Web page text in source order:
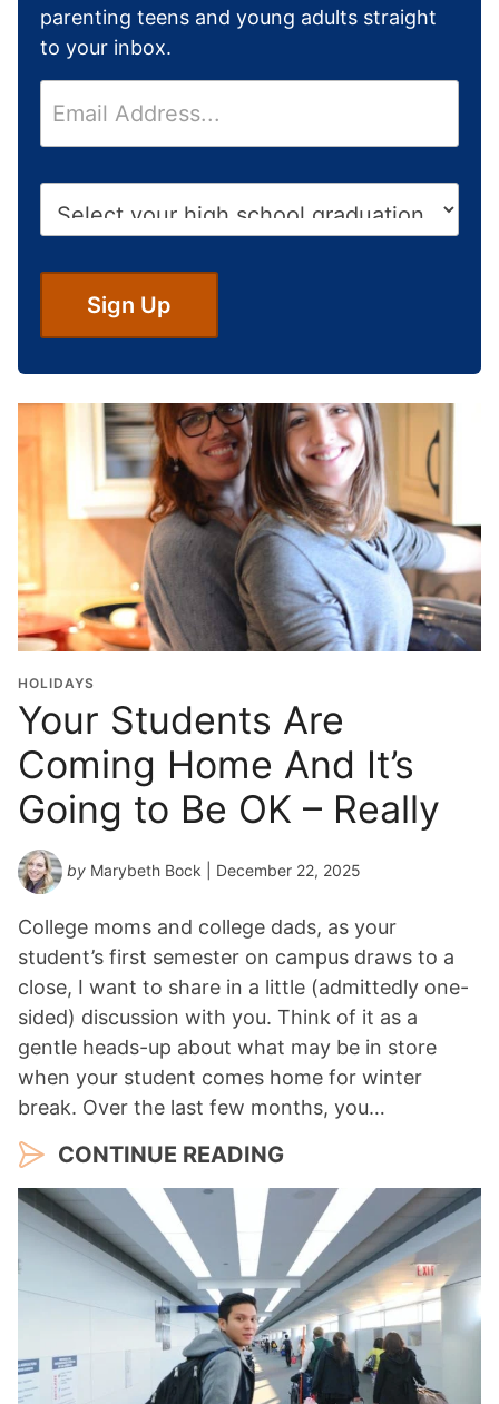
parenting teens and young adults straight
to your inbox.
m
a
h
o
o
u
a
t
i
o
n
Y
e
a
r
Sign Up
HOLIDAYS
Your Students Are
Coming Home And It’s
Going to Be OK – Really
by Marybeth Bock | December 22, 2025
College moms and college dads, as your
student’s first semester on campus draws to a
close, I want to share in a little (admittedly one-
sided) discussion with you. Think of it as a
gentle heads-up about what may be in store
when your student comes home for winter
break. Over the last few months, you…
CONTINUE READING